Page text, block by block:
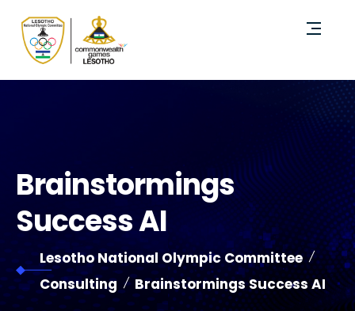
Brainstormings
Success AI
Lesotho National Olympic Committee
Consulting
Brainstormings Success AI